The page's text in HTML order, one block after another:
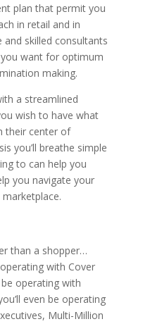
plan that permit you
in retail and in
skilled consultants
want for optimum
making.
a streamlined
wish to have what
their center of
you’ll breathe simple
to can help you
you navigate your
than a shopper…
operating with Cover
operating with
even be operating
Multi-Million